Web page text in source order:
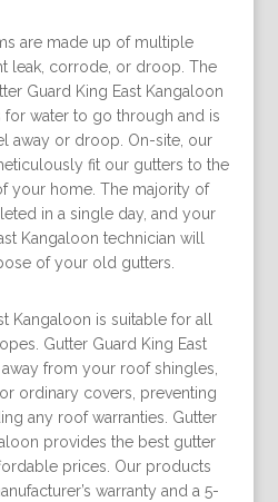
are made up of multiple
leak, corrode, or droop. The
Guard King East Kangaloon
for water to go through and is
away or droop. On-site, our
fit our gutters to the
your home. The majority of
in a single day, and your
Kangaloon technician will
of your old gutters.
Kangaloon is suitable for all
Gutter Guard King East
from your roof shingles,
ordinary covers, preventing
any roof warranties. Gutter
provides the best gutter
prices. Our products
warranty and a 5-